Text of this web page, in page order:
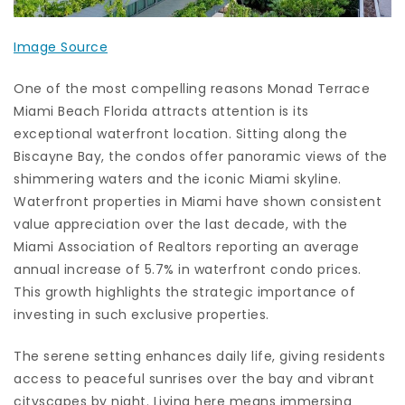
Image Source
One of the most compelling reasons Monad Terrace
Miami Beach Florida attracts attention is its
exceptional waterfront location. Sitting along the
Biscayne Bay, the condos offer panoramic views of the
shimmering waters and the iconic Miami skyline.
Waterfront properties in Miami have shown consistent
value appreciation over the last decade, with the
Miami Association of Realtors reporting an average
annual increase of 5.7% in waterfront condo prices.
This growth highlights the strategic importance of
investing in such exclusive properties.
The serene setting enhances daily life, giving residents
access to peaceful sunrises over the bay and vibrant